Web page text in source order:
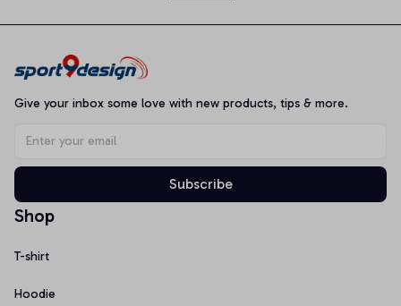
Give your inbox some love with new products, tips & more.
Subscribe
Shop
T-shirt
Hoodie